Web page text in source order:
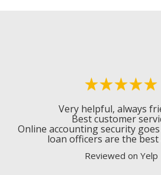
Very helpful, always
Best customer
Online accounting security
loan officers are the best
Reviewed on Yelp